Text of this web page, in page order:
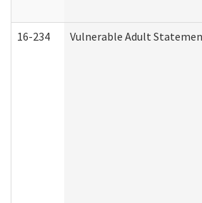
16-234 Vulnerable Adult